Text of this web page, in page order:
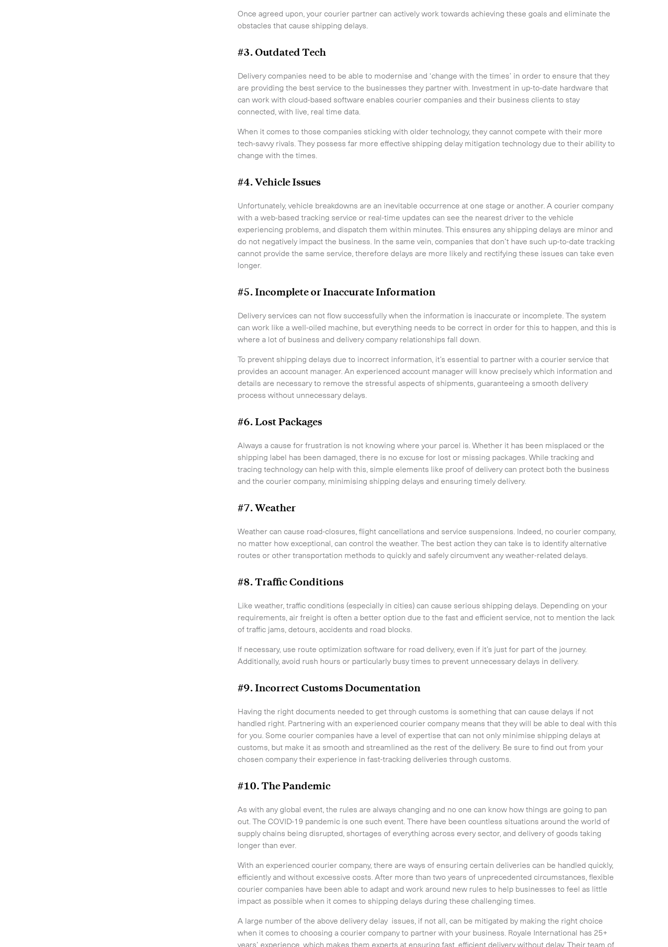
Once agreed upon, your courier partner can actively work towards achieving these goals and eliminate the
obstacles that cause shipping delays.
#3. Outdated Tech
Delivery companies need to be able to modernise and ‘change with the times’ in order to ensure that they
are providing the best service to the businesses they partner with. Investment in up-to-date hardware that
can work with cloud-based software enables courier companies and their business clients to stay
connected, with live, real time data.
When it comes to those companies sticking with older technology, they cannot compete with their more
tech-savvy rivals. They possess far more effective shipping delay mitigation technology due to their ability to
change with the times.
#4. Vehicle Issues
Unfortunately, vehicle breakdowns are an inevitable occurrence at one stage or another. A courier company
with a web-based tracking service or real-time updates can see the nearest driver to the vehicle
experiencing problems, and dispatch them within minutes. This ensures any shipping delays are minor and
do not negatively impact the business. In the same vein, companies that don’t have such up-to-date tracking
cannot provide the same service, therefore delays are more likely and rectifying these issues can take even
longer.
#5. Incomplete or Inaccurate Information
Delivery services can not flow successfully when the information is inaccurate or incomplete. The system
can work like a well-oiled machine, but everything needs to be correct in order for this to happen, and this is
where a lot of business and delivery company relationships fall down.
To prevent shipping delays due to incorrect information, it’s essential to partner with a courier service that
provides an account manager. An experienced account manager will know precisely which information and
details are necessary to remove the stressful aspects of shipments, guaranteeing a smooth delivery
process without unnecessary delays.
#6. Lost Packages
Always a cause for frustration is not knowing where your parcel is. Whether it has been misplaced or the
shipping label has been damaged, there is no excuse for lost or missing packages. While tracking and
tracing technology can help with this, simple elements like proof of delivery can protect both the business
and the courier company, minimising shipping delays and ensuring timely delivery.
#7. Weather
Weather can cause road-closures, flight cancellations and service suspensions. Indeed, no courier company,
no matter how exceptional, can control the weather. The best action they can take is to identify alternative
routes or other transportation methods to quickly and safely circumvent any weather-related delays.
#8. Traffic Conditions
Like weather, traffic conditions (especially in cities) can cause serious shipping delays. Depending on your
requirements, air freight is often a better option due to the fast and efficient service, not to mention the lack
of traffic jams, detours, accidents and road blocks.
If necessary, use route optimization software for road delivery, even if it’s just for part of the journey.
Additionally, avoid rush hours or particularly busy times to prevent unnecessary delays in delivery.
#9. Incorrect Customs Documentation
Having the right documents needed to get through customs is something that can cause delays if not
handled right. Partnering with an experienced courier company means that they will be able to deal with this
for you. Some courier companies have a level of expertise that can not only minimise shipping delays at
customs, but make it as smooth and streamlined as the rest of the delivery. Be sure to find out from your
chosen company their experience in fast-tracking deliveries through customs.
#10. The Pandemic
As with any global event, the rules are always changing and no one can know how things are going to pan
out. The COVID-19 pandemic is one such event. There have been countless situations around the world of
supply chains being disrupted, shortages of everything across every sector, and delivery of goods taking
longer than ever.
With an experienced courier company, there are ways of ensuring certain deliveries can be handled quickly,
efficiently and without excessive costs. After more than two years of unprecedented circumstances, flexible
courier companies have been able to adapt and work around new rules to help businesses to feel as little
impact as possible when it comes to shipping delays during these challenging times.
A large number of the above delivery delay issues, if not all, can be mitigated by making the right choice
when it comes to choosing a courier company to partner with your business. Royale International has 25+
years’ experience, which makes them experts at ensuring fast, efficient delivery without delay. Their team of
Time Critical Services Collapse
Time Critical Overview
-Charter
-On-Board Courier
-Next Flight Out (NFO)
Life Sciences Services Expand
CLOSE
Get in touch.
Subscribe to the newsletter
CLOSE